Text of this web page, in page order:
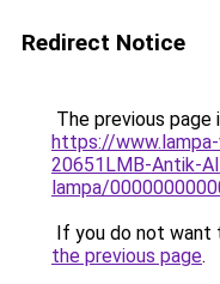
Redirect Notice
The previous page
https://
20651LMB-Antik-
lampa/
If you do not want
the previous page.